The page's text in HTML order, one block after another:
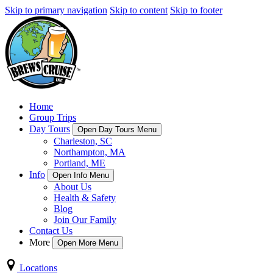
Skip to primary navigation Skip to content Skip to footer
Home
Group Trips
Day Tours
Open Day Tours Menu
Charleston, SC
Northampton, MA
Portland, ME
Info
Open Info Menu
About Us
Health & Safety
Blog
Join Our Family
Contact Us
More
Open More Menu
Locations